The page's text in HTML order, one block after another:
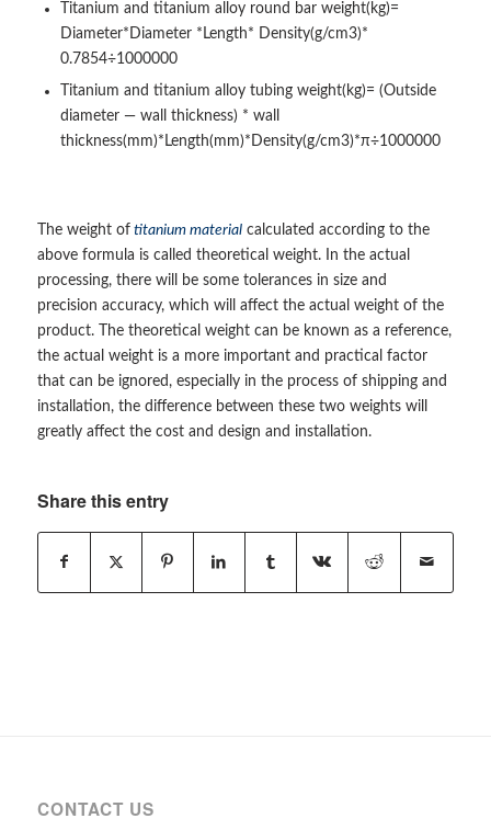
Titanium and titanium alloy round bar weight(kg)=
Diameter*Diameter *Length* Density(g/cm3)*
0.7854÷1000000
Titanium and titanium alloy tubing weight(kg)= (Outside
diameter — wall thickness) * wall
thickness(mm)*Length(mm)*Density(g/cm3)*π÷1000000
The weight oftitanium materialcalculated according to the
above formula is called theoretical weight. In the actual
processing, there will be some tolerances in size and
precision accuracy, which will affect the actual weight of the
product. The theoretical weight can be known as a reference,
the actual weight is a more important and practical factor
that can be ignored, especially in the process of shipping and
installation, the difference between these two weights will
greatly affect the cost and design and installation.
Share this entry
CONTACT US